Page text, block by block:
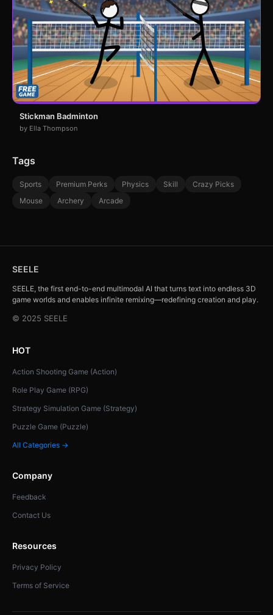
Stickman Badminton
by Ella Thompson
Tags
Sports Premium Perks Physics Skill
Crazy Picks
Mouse
Archery Arcade
SEELE
SEELE, the first end-to-end multimodal AI that turns text into endless 3D
game worlds and enables infinite remixing—redefining creation and play.
© 2025 SEELE
HOT
Action Shooting Game (Action)
Role Play Game (RPG)
Strategy Simulation Game (Strategy)
Puzzle Game (Puzzle)
All Categories →
Company
Feedback
Contact Us
Resources
Privacy Policy
Terms of Service